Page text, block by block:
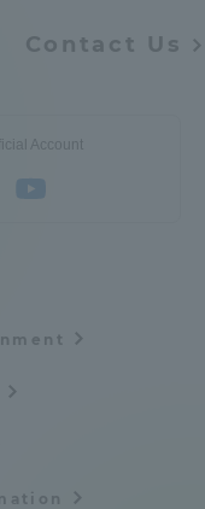
Contact Us
Account